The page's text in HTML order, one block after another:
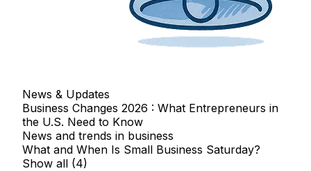
News & Updates
Business Changes 2026 : What Entrepreneurs in
the U.S. Need to Know
News and trends in business
What and When Is Small Business Saturday?
Show all (4)